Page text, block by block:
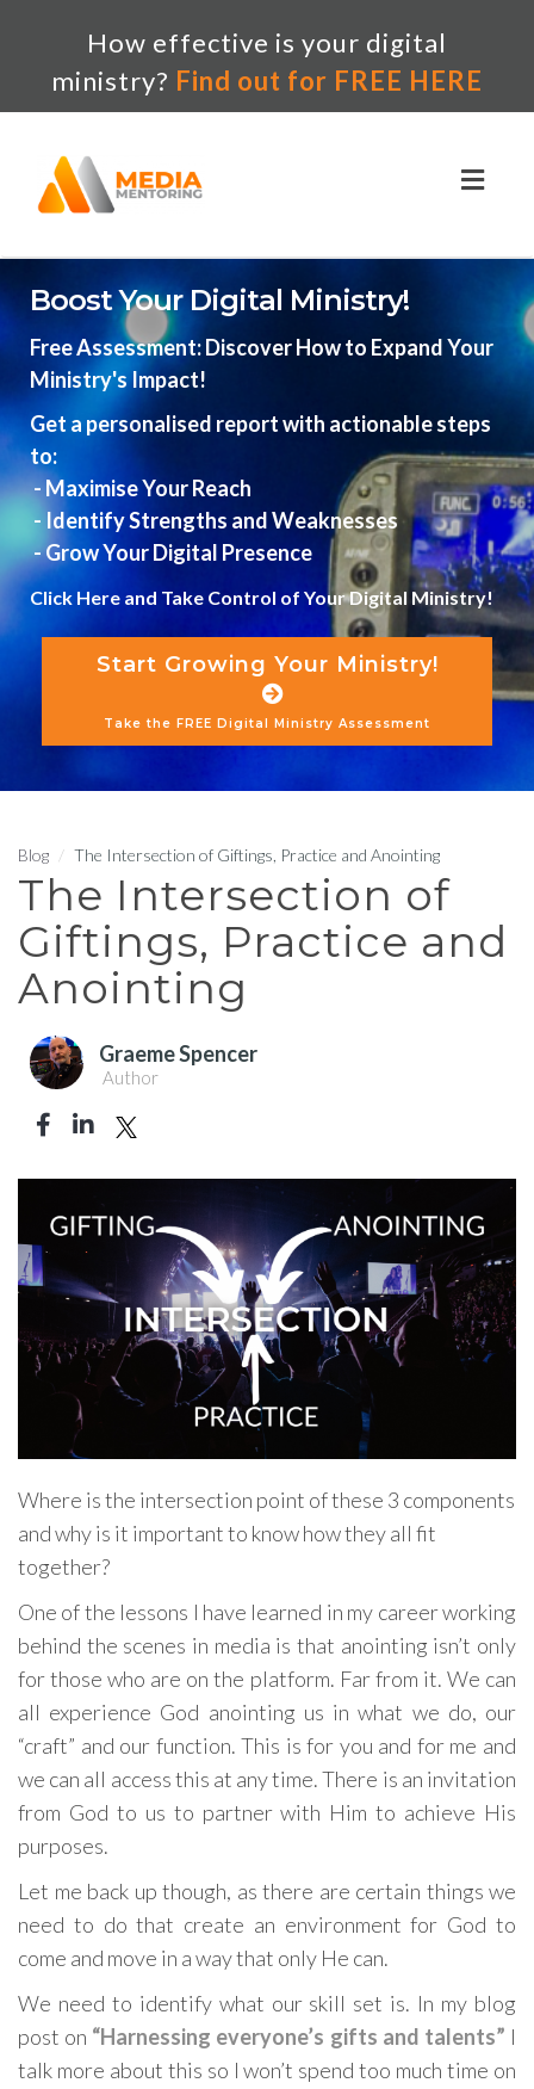
How effective is your digital
ministry? Find out for FREE HERE
Toggle
Boost Your Digital Ministry!
Free Assessment: Discover How to Expand Your
Ministry's Impact!
Get a personalised report with actionable steps
to:
- Maximise Your Reach
- Identify Strengths and Weaknesses
- Grow Your Digital Presence
Click Here and Take Control of Your Digital Ministry!
Start Growing Your Ministry!
Take the FREE Digital Ministry Assessment
Blog The Intersection of Giftings, Practice and Anointing
The Intersection of
Giftings, Practice and
Anointing
Graeme Spencer
Author
Where is the intersection point of these 3 components
and why is it important to know how they all fit
together?
One of the lessons I have learned in my career working
behind the scenes in media is that anointing isn’t only
for those who are on the platform. Far from it. We can
all experience God anointing us in what we do, our
“craft” and our function. This is for you and for me and
we can all access this at any time. There is an invitation
from God to us to partner with Him to achieve His
purposes.
Let me back up though, as there are certain things we
need to do that create an environment for God to
come and move in a way that only He can.
We need to identify what our skill set is. In my blog
post on “Harnessing everyone’s gifts and talents” I
talk more about this so I won’t spend too much time on